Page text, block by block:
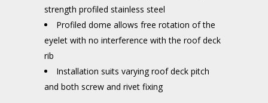
strength profiled stainless steel
Profiled dome allows free rotation of the
eyelet with no interference with the roof deck
rib
Installation suits varying roof deck pitch
and both screw and rivet fixing